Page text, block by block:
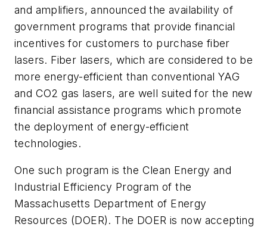
and amplifiers, announced the availability of
government programs that provide financial
incentives for customers to purchase fiber
lasers. Fiber lasers, which are considered to be
more energy-efficient than conventional YAG
and CO2 gas lasers, are well suited for the new
financial assistance programs which promote
the deployment of energy-efficient
technologies.
One such program is the Clean Energy and
Industrial Efficiency Program of the
Massachusetts Department of Energy
Resources (DOER). The DOER is now accepting